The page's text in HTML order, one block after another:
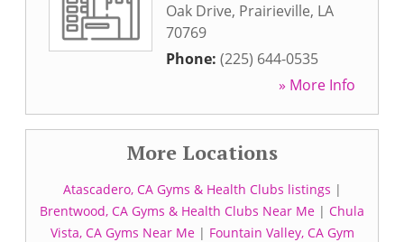
Oak Drive, Prairieville, LA
70769
Phone: (225) 644-0535
» More Info
More Locations
Atascadero, CA Gyms & Health Clubs listings |
Brentwood, CA Gyms & Health Clubs Near Me | Chula
Vista, CA Gyms Near Me| Fountain Valley, CA Gym